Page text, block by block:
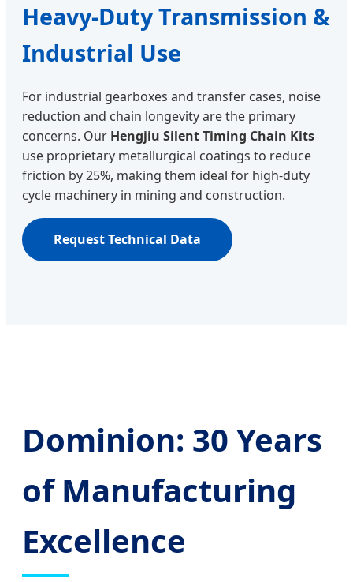
Heavy-Duty Transmission &
Industrial Use
For industrial gearboxes and transfer cases, noise
reduction and chain longevity are the primary
concerns. Our Hengjiu Silent Timing Chain Kits
use proprietary metallurgical coatings to reduce
friction by 25%, making them ideal for high-duty
cycle machinery in mining and construction.
Request Technical Data
Dominion: 30 Years
of Manufacturing
Excellence